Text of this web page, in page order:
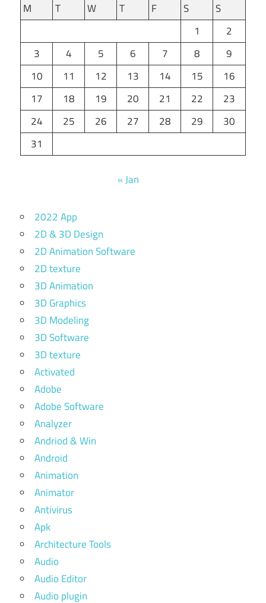
M
T W T F S
S
1
2
3
4 5 6 7 8
9
10
11 12 13 14 15
16
17
18 19 20 21 22
23
24
25 26 27 28 29
30
31
« Jan
2022 App
2D & 3D Design
2D Animation Software
2D texture
3D Animation
3D Graphics
3D Modeling
3D Software
3D texture
Activated
Adobe
Adobe Software
Analyzer
Andriod & Win
Android
Animation
Animator
Antivirus
Apk
Architecture Tools
Audio
Audio Editor
Audio plugin